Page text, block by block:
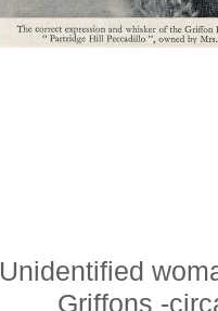
Unidentified
Griffons -